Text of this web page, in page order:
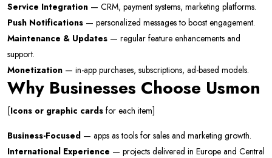
Service Integration — CRM, payment systems, marketing platforms.
Push Notifications — personalized messages to boost engagement.
Maintenance & Updates — regular feature enhancements and
support.
Monetization — in-app purchases, subscriptions, ad-based models.
Why Businesses Choose Usmon
[Icons or graphic cards for each item]
Business-Focused — apps as tools for sales and marketing growth.
International Experience — projects delivered in Europe and Central